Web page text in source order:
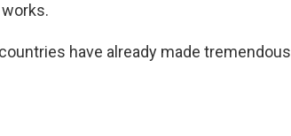
have already made tremendous